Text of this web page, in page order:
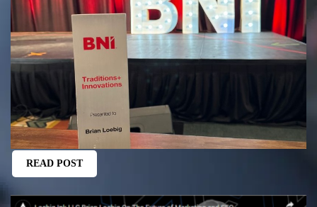
READ POST